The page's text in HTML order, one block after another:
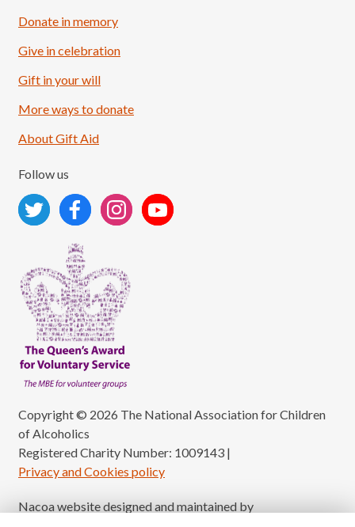
Load More
Donate in memory
Give in celebration
Gift in your will
More ways to donate
About Gift Aid
Follow us
Copyright © 2026 The National Association for Children
of Alcoholics
Registered Charity Number: 1009143 |
Privacy and Cookies policy
Nacoa website designed and maintained by